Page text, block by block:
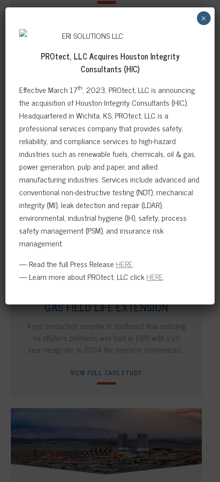
NORTH SEA GAS TERMINAL NON-
INTRUSIVE INSPECTION PLAN
RBI programs were developed during the design and
construction of the plant with an objective of
achieving a completely…
VIEW FULL CASE STUDY
GAS FIELD LIFE EXTENSION
A gas production complex in Southeast Asia including
six offshore platforms was built in 1981 with a 20
year design life. In 2004 the operator commenced…
VIEW FULL CASE STUDY
PROtect, LLC Acquires Houston Integrity
Consultants (HIC)
Effective March 17th, 2023, PROtect, LLC is announcing
the acquisition of Houston Integrity Consultants (HIC).
Headquartered in Wichita, KS, PROtect, LLC is a
professional services company that provides safety,
reliability, and compliance services to high-hazard
industries such as renewable fuels, chemicals, oil & gas,
power generation, pulp and paper, and allied
manufacturing industries. Services include advanced and
conventional non-destructive testing (NDT), mechanical
integrity (MI), leak detection and repair (LDAR),
environmental, industrial hygiene (IH), safety, process
safety management (PSM), and insurance risk
management.
— Read the full Press Release HERE.
— Learn more about PROtect, LLC clickHERE.
×